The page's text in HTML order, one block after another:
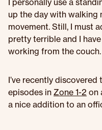
I personally use a
up the day with walking
movement. Still, I must
pretty terrible and I
working from the couch.
I’ve recently
episodes in Zone 1-2 on
a nice addition to an